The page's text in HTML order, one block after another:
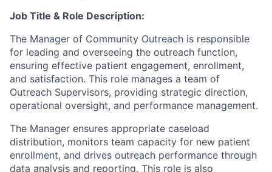
Job Title & Role Description:
The Manager of Community Outreach is responsible
for leading and overseeing the outreach function,
ensuring effective patient engagement, enrollment,
and satisfaction. This role manages a team of
Outreach Supervisors, providing strategic direction,
operational oversight, and performance management.
The Manager ensures appropriate caseload
distribution, monitors team capacity for new patient
enrollment, and drives outreach performance through
data analysis and reporting. This role is also